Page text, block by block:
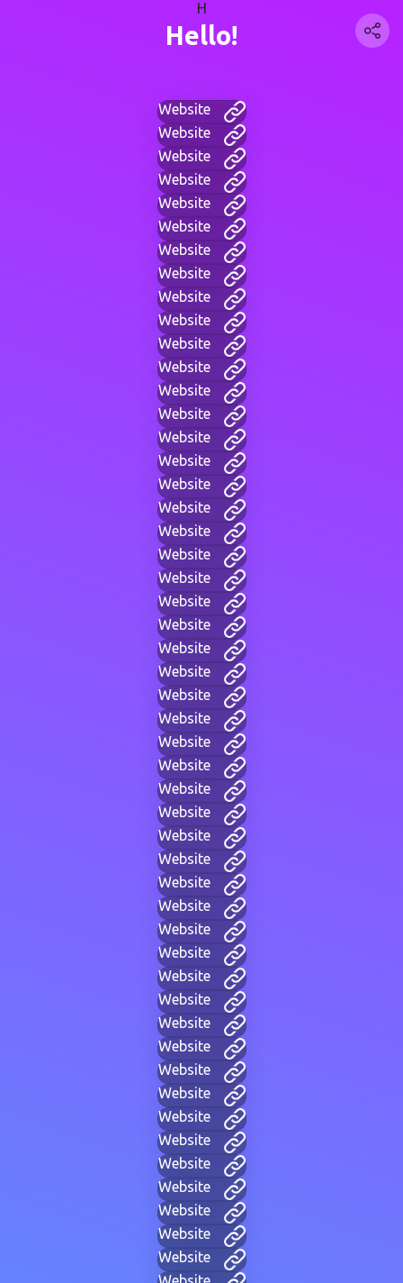
H
Hello!
Website
Website
Website
Website
Website
Website
Website
Website
Website
Website
Website
Website
Website
Website
Website
Website
Website
Website
Website
Website
Website
Website
Website
Website
Website
Website
Website
Website
Website
Website
Website
Website
Website
Website
Website
Website
Website
Website
Website
Website
Website
Website
Website
Website
Website
Website
Website
Website
Website
Website